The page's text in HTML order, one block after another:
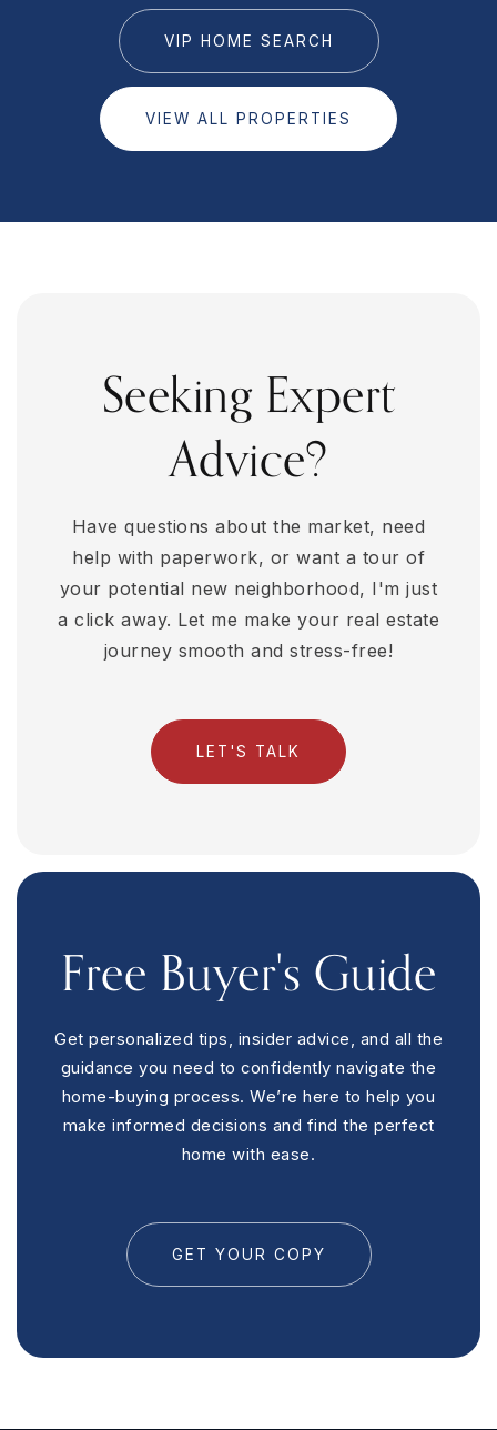
VIP HOME SEARCH
VIEW ALL PROPERTIES
Seeking Expert
Advice?
Have questions about the market, need
help with paperwork, or want a tour of
your potential new neighborhood, I'm just
a click away. Let me make your real estate
journey smooth and stress-free!
LET'S TALK
Free Buyer's Guide
Get personalized tips, insider advice, and all the
guidance you need to confidently navigate the
home-buying process. We’re here to help you
make informed decisions and find the perfect
home with ease.
GET YOUR COPY